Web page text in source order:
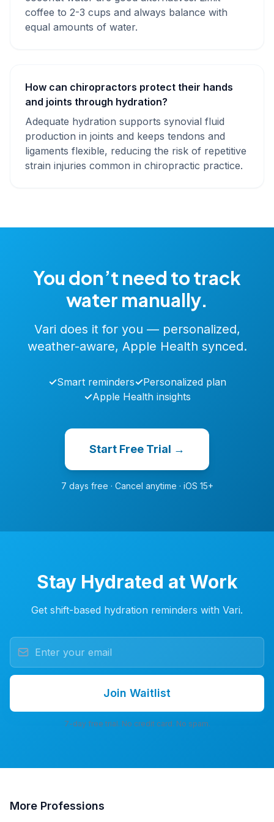
coffee to 2-3 cups and always balance with
equal amounts of water.
How can chiropractors protect their hands
and joints through hydration?
Adequate hydration supports synovial fluid
production in joints and keeps tendons and
ligaments flexible, reducing the risk of repetitive
strain injuries common in chiropractic practice.
You don’t need to track
water manually.
Vari does it for you — personalized,
weather-aware, Apple Health synced.
✓Smart reminders✓Personalized plan
✓Apple Health insights
Start Free Trial →
7 days free · Cancel anytime · iOS 15+
Stay Hydrated at Work
Get shift-based hydration reminders with Vari.
Join Waitlist
7-day free trial. No credit card. No spam.
More Professions